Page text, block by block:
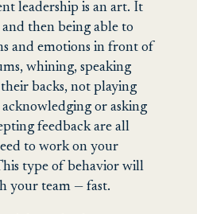
leadership is an art. It
then being able to
and emotions in front of
whining, speaking
backs, not playing
or asking
feedback are all
to work on your
type of behavior will
your team — fast.